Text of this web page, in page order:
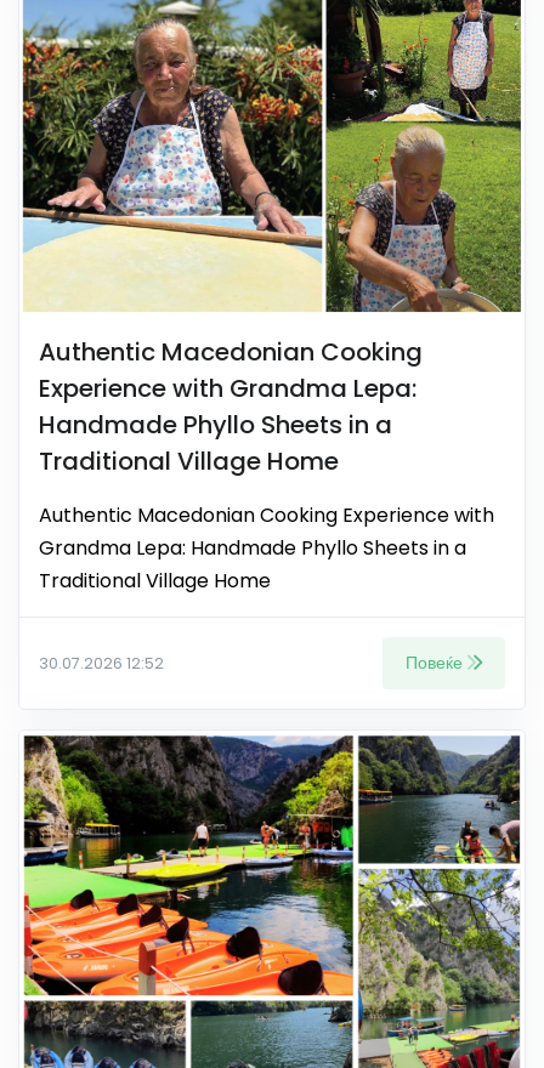
Authentic Macedonian Cooking
Experience with Grandma Lepa:
Handmade Phyllo Sheets in a
Traditional Village Home
Authentic Macedonian Cooking Experience with
Grandma Lepa: Handmade Phyllo Sheets in a
Traditional Village Home
30.07.2026 12:52 Повеќе